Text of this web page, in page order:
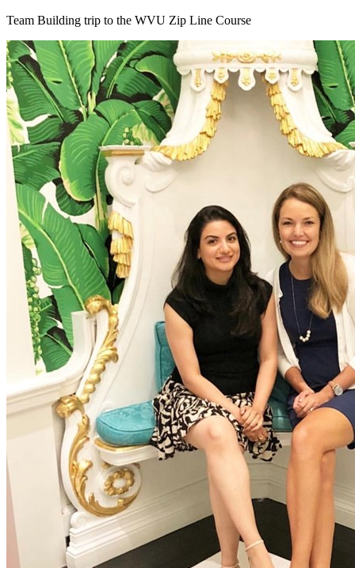
Team Building trip to the WVU Zip Line Course